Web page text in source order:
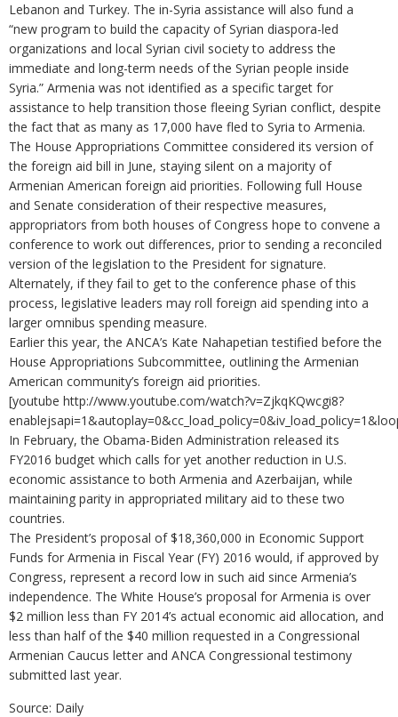
Lebanon and Turkey. The in-Syria assistance will also fund a
“new program to build the capacity of Syrian diaspora-led
organizations and local Syrian civil society to address the
immediate and long-term needs of the Syrian people inside
Syria.” Armenia was not identified as a specific target for
assistance to help transition those fleeing Syrian conflict, despite
the fact that as many as 17,000 have fled to Syria to Armenia.
The House Appropriations Committee considered its version of
the foreign aid bill in June, staying silent on a majority of
Armenian American foreign aid priorities. Following full House
and Senate consideration of their respective measures,
appropriators from both houses of Congress hope to convene a
conference to work out differences, prior to sending a reconciled
version of the legislation to the President for signature.
Alternately, if they fail to get to the conference phase of this
process, legislative leaders may roll foreign aid spending into a
larger omnibus spending measure.
Earlier this year, the ANCA’s Kate Nahapetian testified before the
House Appropriations Subcommittee, outlining the Armenian
American community’s foreign aid priorities.
[youtube http://www.youtube.com/watch?v=ZjkqKQwcgi8?
In February, the Obama-Biden Administration released its
FY2016 budget which calls for yet another reduction in U.S.
economic assistance to both Armenia and Azerbaijan, while
maintaining parity in appropriated military aid to these two
countries.
The President’s proposal of $18,360,000 in Economic Support
Funds for Armenia in Fiscal Year (FY) 2016 would, if approved by
Congress, represent a record low in such aid since Armenia’s
independence. The White House’s proposal for Armenia is over
$2 million less than FY 2014’s actual economic aid allocation, and
less than half of the $40 million requested in a Congressional
Armenian Caucus letter and ANCA Congressional testimony
submitted last year.
Source: Daily